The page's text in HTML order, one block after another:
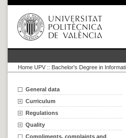
Home UPV :: Bachelor's Degree in
General data
Curriculum
Regulations
Quality
Compliments, complaints and